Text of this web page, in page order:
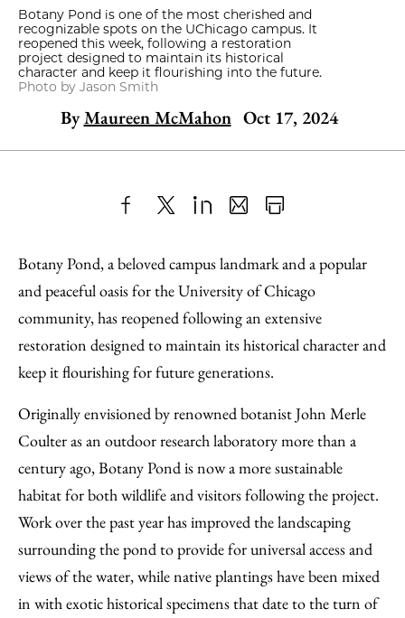
Botany Pond is one of the most cherished and
recognizable spots on the UChicago campus. It
reopened this week, following a restoration
project designed to maintain its historical
character and keep it flourishing into the future.
Photo by Jason Smith
By Maureen McMahon Oct 17, 2024
to
Facebook
as
an
Email
Content
Botany Pond, a beloved campus landmark and a popular
and peaceful oasis for the University of Chicago
community, has reopened following an extensive
restoration designed to maintain its historical character and
keep it flourishing for future generations.
Originally envisioned by renowned botanist John Merle
Coulter as an outdoor research laboratory more than a
century ago, Botany Pond is now a more sustainable
habitat for both wildlife and visitors following the project.
Work over the past year has improved the landscaping
surrounding the pond to provide for universal access and
views of the water, while native plantings have been mixed
in with exotic historical specimens that date to the turn of